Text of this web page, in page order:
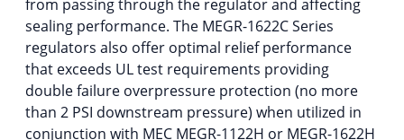
from passing through the regulator and affecting
sealing performance. The MEGR-1622C Series
regulators also offer optimal relief performance
that exceeds UL test requirements providing
double failure overpressure protection (no more
than 2 PSI downstream pressure) when utilized in
conjunction with MEC MEGR-1122H or MEGR-1622H